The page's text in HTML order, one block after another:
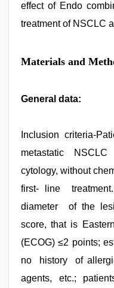
effect of Endo
treatment of NSCLC
Materials and
General data:
Inclusion criteria-
metastatic
cytology, without
first- line
diameter of the
score, that is
(ECOG) ≤2 points;
no history of
agents, etc.;